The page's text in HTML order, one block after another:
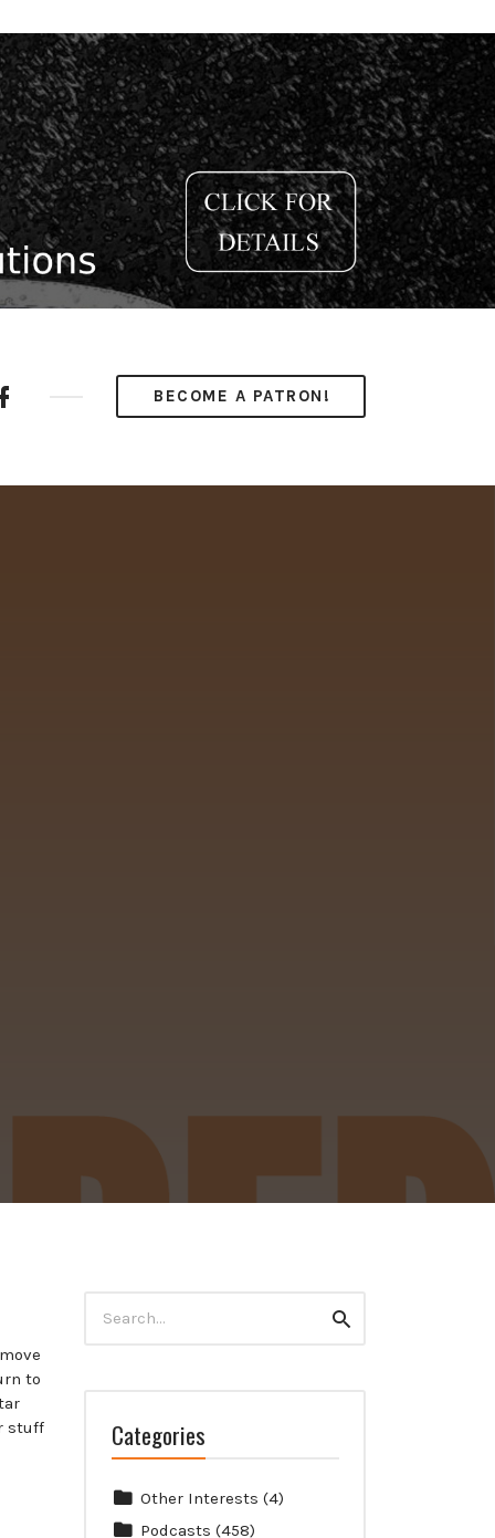
BECOME A PATRON!
to
stuff
for:
Search
Categories
Other Interests (4)
Podcasts (458)